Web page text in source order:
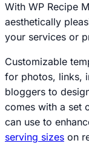
With WP Recipe
aesthetically
your services or
Customizable
for photos, links,
bloggers to
comes with a set
can use to
serving sizes on